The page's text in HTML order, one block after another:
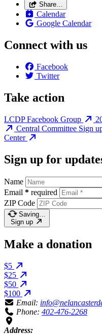
Share…
Calendar
Google Calendar
Connect with us
Facebook
Twitter
Take action
LCDP Facebook Group
Central Committee Sign
Center
Sign up for
Name
Email * required
ZIP Code
Saving…
Sign up
Make a donation
$5
$25
$50
$100
Email:
Phone: 402-476-2268
Address: